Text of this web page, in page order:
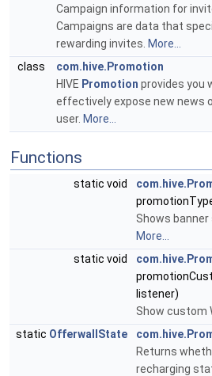
Campaign information for
Campaigns are data that
rewarding invites. More...
class
com.hive.Promotion
HIVE Promotion provides you
effectively expose new news
user. More...
Functions
static void
Shows
More...
static void
listener)
Show custom
static OfferwallState
Returns
recharging